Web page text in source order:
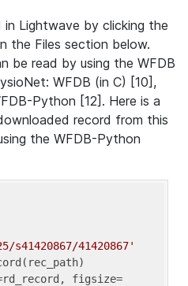
in Lightwave by clicking the
the Files section below.
be read by using the WFDB
WFDB (in C) [10],
Python [12]. Here is a
record from this
the WFDB-Python
s41420867/41420867'
figsize=